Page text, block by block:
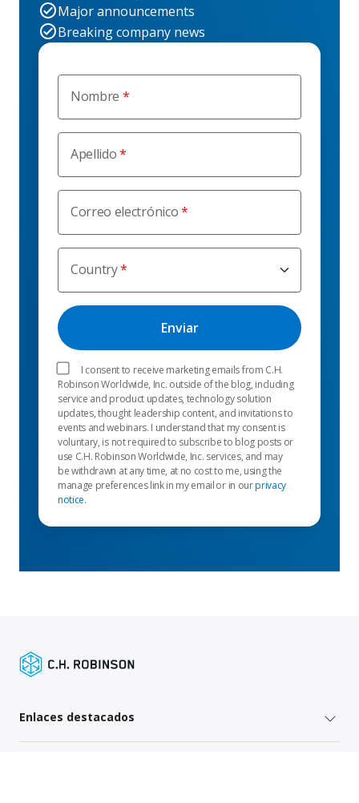
Nombre
Apellido
Correo electrónico
Country
I consent to receive marketing emails from C.H.
Robinson Worldwide, Inc. outside of the blog, including
service and product updates, technology solution
updates, thought leadership content, and invitations to
events and webinars. I understand that my consent is
voluntary, is not required to subscribe to blog posts or
use C.H. Robinson Worldwide, Inc. services, and may
be withdrawn at any time, at no cost to me, using the
manage preferences link in my email or in ourprivacy
notice.
Major announcements
Breaking company news
Enlaces destacados